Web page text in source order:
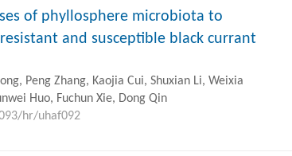
of phyllosphere microbiota to
and susceptible black currant
Peng Zhang, Kaojia Cui, Shuxian Li, Weixia
Huo, Fuchun Xie, Dong Qin
hr/uhaf092